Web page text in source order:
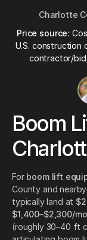
Charlotte
Price source:
U.S. construction
contractor/
Boom
For boom lift
County and
typically land at
$1,400–$2,300/
(roughly 30–40 ft